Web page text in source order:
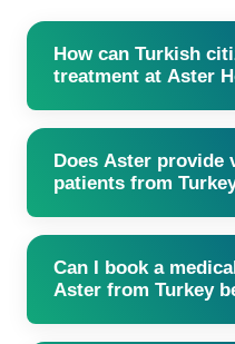
How can Turkish
treatment at Aster
Contact our International
email, or our website to
Does Aster provide
patients from
Yes, we provide full visa
required.
Can I book a
Aster from Turkey